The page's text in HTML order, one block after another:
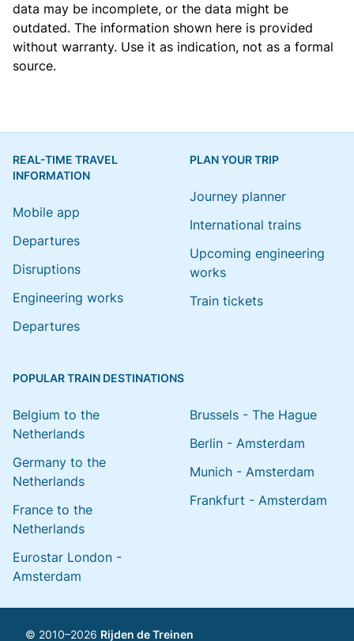
data may be incomplete, or the data might be
outdated. The information shown here is provided
without warranty. Use it as indication, not as a formal
source.
REAL-TIME TRAVEL
INFORMATION
Mobile app
Departures
Disruptions
Engineering works
Departures
PLAN YOUR TRIP
Journey planner
International trains
Upcoming engineering
works
Train tickets
POPULAR TRAIN DESTINATIONS
Belgium to the
Netherlands
Germany to the
Netherlands
France to the
Netherlands
Eurostar London -
Amsterdam
Brussels - The Hague
Berlin - Amsterdam
Munich - Amsterdam
Frankfurt - Amsterdam
© 2010–2026 Rijden de Treinen